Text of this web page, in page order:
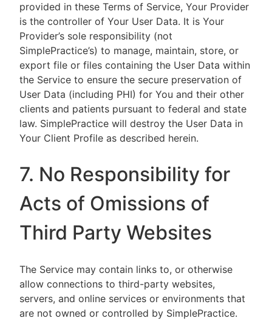
provided in these Terms of Service, Your Provider
is the controller of Your User Data. It is Your
Provider’s sole responsibility (not
SimplePractice’s) to manage, maintain, store, or
export file or files containing the User Data within
the Service to ensure the secure preservation of
User Data (including PHI) for You and their other
clients and patients pursuant to federal and state
law. SimplePractice will destroy the User Data in
Your Client Profile as described herein.
7. No Responsibility for
Acts of Omissions of
Third Party Websites
The Service may contain links to, or otherwise
allow connections to third-party websites,
servers, and online services or environments that
are not owned or controlled by SimplePractice.